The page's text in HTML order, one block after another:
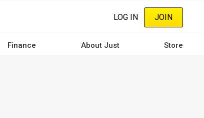
LOG IN JOIN
Finance About Just Store